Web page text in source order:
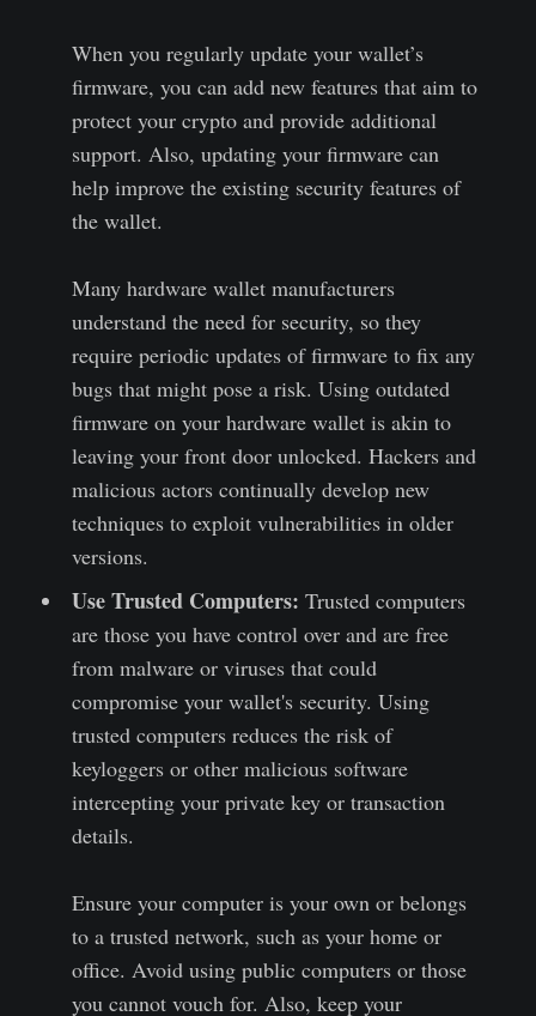
When you regularly update your wallet’s
firmware, you can add new features that aim to
protect your crypto and provide additional
support. Also, updating your firmware can
help improve the existing security features of
the wallet.
Many hardware wallet manufacturers
understand the need for security, so they
require periodic updates of firmware to fix any
bugs that might pose a risk. Using outdated
firmware on your hardware wallet is akin to
leaving your front door unlocked. Hackers and
malicious actors continually develop new
techniques to exploit vulnerabilities in older
versions.
Use Trusted Computers: Trusted computers
are those you have control over and are free
from malware or viruses that could
compromise your wallet's security. Using
trusted computers reduces the risk of
keyloggers or other malicious software
intercepting your private key or transaction
details.
Ensure your computer is your own or belongs
to a trusted network, such as your home or
office. Avoid using public computers or those
you cannot vouch for. Also, keep your